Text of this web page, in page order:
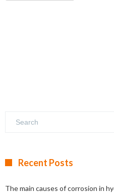
Recent Posts
The main causes of corrosion in